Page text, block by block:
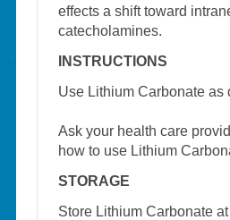
effects a shift toward
catecholamines.
INSTRUCTIONS
Use Lithium Carbonate as
Ask your health care
how to use Lithium
STORAGE
Store Lithium Carbonate